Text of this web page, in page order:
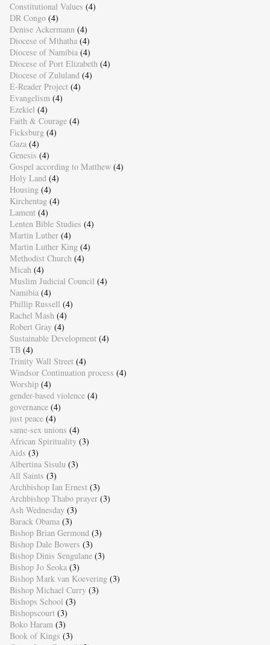
Constitutional Values (4)
DR Congo (4)
Denise Ackermann (4)
Diocese of Mthatha (4)
Diocese of Namibia (4)
Diocese of Port Elizabeth (4)
Diocese of Zululand (4)
E-Reader Project (4)
Evangelism (4)
Ezekiel (4)
Faith & Courage (4)
Ficksburg (4)
Gaza (4)
Genesis (4)
Gospel according to Matthew (4)
Holy Land (4)
Housing (4)
Kirchentag (4)
Lament (4)
Lenten Bible Studies (4)
Martin Luther (4)
Martin Luther King (4)
Methodist Church (4)
Micah (4)
Muslim Judicial Council (4)
Namibia (4)
Phillip Russell (4)
Rachel Mash (4)
Robert Gray (4)
Sustainable Development (4)
TB (4)
Trinity Wall Street (4)
Windsor Continuation process (4)
Worship (4)
gender-based violence (4)
governance (4)
just peace (4)
same-sex unions (4)
African Spirituality (3)
Aids (3)
Albertina Sisulu (3)
All Saints (3)
Archbishop Ian Ernest (3)
Archbishop Thabo prayer (3)
Ash Wednesday (3)
Barack Obama (3)
Bishop Brian Germond (3)
Bishop Dale Bowers (3)
Bishop Dinis Sengulane (3)
Bishop Jo Seoka (3)
Bishop Mark van Koevering (3)
Bishop Michael Curry (3)
Bishops School (3)
Bishopscourt (3)
Boko Haram (3)
Book of Kings (3)